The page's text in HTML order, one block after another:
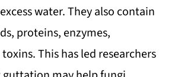
water. They also contain
proteins, enzymes,
This has led researchers